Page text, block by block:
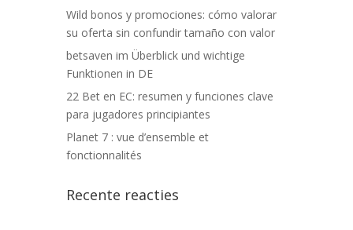
Wild bonos y promociones: cómo valorar
su oferta sin confundir tamaño con valor
betsaven im Überblick und wichtige
Funktionen in DE
22 Bet en EC: resumen y funciones clave
para jugadores principiantes
Planet 7 : vue d’ensemble et
fonctionnalités
Recente reacties